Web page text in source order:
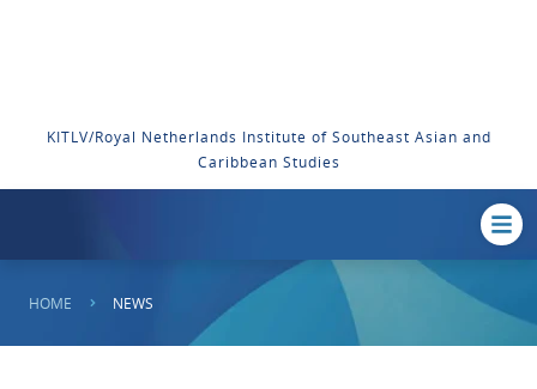
KITLV/Royal Netherlands Institute of Southeast Asian and
Caribbean Studies
HOME NEWS